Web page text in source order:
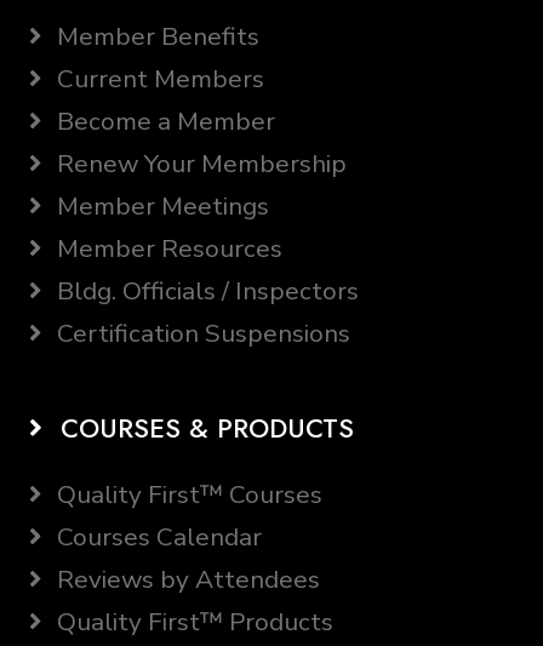
Member Benefits
Current Members
Become a Member
Renew Your Membership
Member Meetings
Member Resources
Bldg. Officials / Inspectors
Certification Suspensions
COURSES & PRODUCTS
Quality First™ Courses
Courses Calendar
Reviews by Attendees
Quality First™ Products